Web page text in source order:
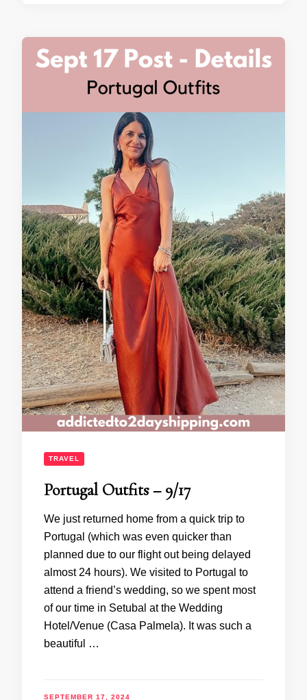
TRAVEL
Portugal Outfits – 9/17
We just returned home from a quick trip to
Portugal (which was even quicker than
planned due to our flight out being delayed
almost 24 hours). We visited to Portugal to
attend a friend’s wedding, so we spent most
of our time in Setubal at the Wedding
Hotel/Venue (Casa Palmela). It was such a
beautiful …
SEPTEMBER 17, 2024